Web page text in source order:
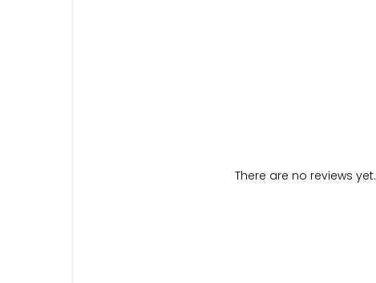
There are no reviews yet.